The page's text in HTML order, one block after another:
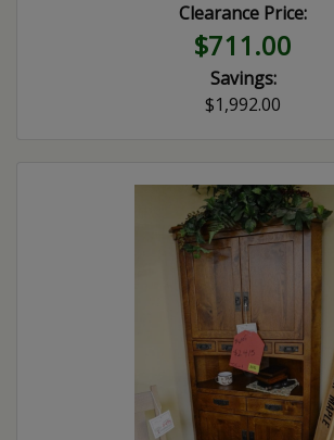
Clearance Price:
$711.00
Savings:
$1,992.00